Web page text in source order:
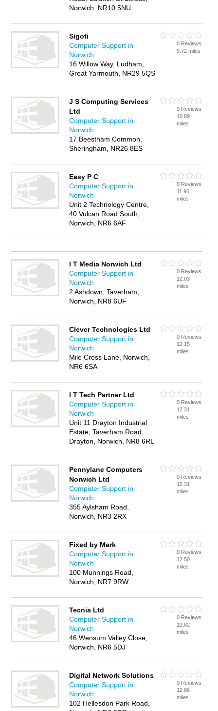
Norwich, NR10 5NU
Sigoti
Computer Support in
Norwich
16 Willow Way, Ludham,
Great Yarmouth, NR29 5QS
0 Reviews
9.72 miles
J S Computing Services
Ltd
Computer Support in
Norwich
17 Beestham Common,
Sheringham, NR26 8ES
0 Reviews
10.89
miles
Easy P C
Computer Support in
Norwich
Unit 2 Technology Centre,
40 Vulcan Road South,
Norwich, NR6 6AF
0 Reviews
11.96
miles
I T Media Norwich Ltd
Computer Support in
Norwich
2 Ashdown, Taverham,
Norwich, NR8 6UF
0 Reviews
12.03
miles
Clever Technologies Ltd
Computer Support in
Norwich
Mile Cross Lane, Norwich,
NR6 6SA
0 Reviews
12.15
miles
I T Tech Partner Ltd
Computer Support in
Norwich
Unit 11 Drayton Industrial
Estate, Taverham Road,
Drayton, Norwich, NR8 6RL
0 Reviews
12.31
miles
Pennylane Computers
Norwich Ltd
Computer Support in
Norwich
355 Aylsham Road,
Norwich, NR3 2RX
0 Reviews
12.31
miles
Fixed by Mark
Computer Support in
Norwich
100 Munnings Road,
Norwich, NR7 9RW
0 Reviews
12.50
miles
Tecnia Ltd
Computer Support in
Norwich
46 Wensum Valley Close,
Norwich, NR6 5DJ
0 Reviews
12.82
miles
Digital Network Solutions
Computer Support in
Norwich
102 Hellesdon Park Road,
0 Reviews
12.86
miles